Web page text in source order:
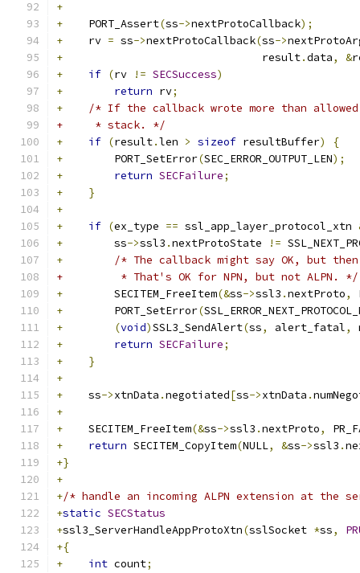
+
+
    PORT_Assert
(ss->nextProtoCallback);
+
    rv
= ss->nextProtoCallback(ss->
+
                               result
.data, &
+
if (rv != SECSuccess)
+
return rv;
+
/* If the callback wrote more than
+     * stack. */
+
if (result.len > sizeof resultBuffer)
{
+
        PORT_SetError
(SEC_ERROR_OUTPUT_LEN);
+
return SECFailure;
+
}
+
+
if (ex_type == ssl_app_layer_protocol_xtn
+
        ss
->ssl3 .nextProtoState !=
+
/* The callback might say OK, but
+         * That's OK for NPN, but not ALPN. */
+
        SECITEM_FreeItem
(&ss->ssl3 .nextProto,
+
        PORT_SetError
(
+
(void)SSL3_SendAlert(ss, alert_fatal,
+
return SECFailure;
+
}
+
+
    ss
->xtnData .negotiated[ss->xtnData .
+
+
    SECITEM_FreeItem
(&ss->ssl3 .nextProto,
+
return SECITEM_CopyItem(NULL, &ss->ssl3 .
+}
+
+/* handle an incoming ALPN extension at the
+static SECStatus
+ssl3_ServerHandleAppProtoXtn(sslSocket *ss,
+{
+
int count;